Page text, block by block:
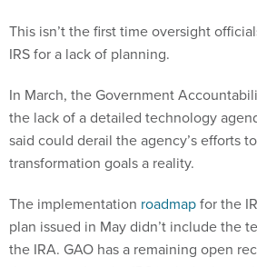
In March, the Government
said could derail the agency’s efforts
transformation goals a reality.
The implementationroadmap
the IRA. GAO has a remaining open
that report that the IRS include the
roadmap.